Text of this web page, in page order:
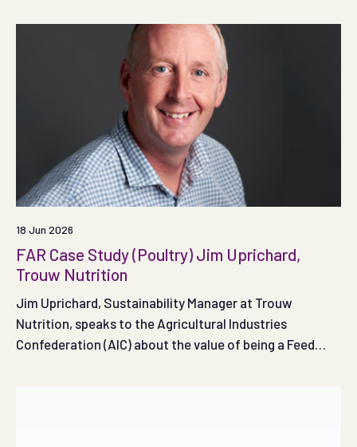
18 Jun 2026
FAR Case Study (Poultry) Jim Uprichard,
Trouw Nutrition
Jim Uprichard, Sustainability Manager at Trouw
Nutrition, speaks to the Agricultural Industries
Confederation (AIC) about the value of being a Feed